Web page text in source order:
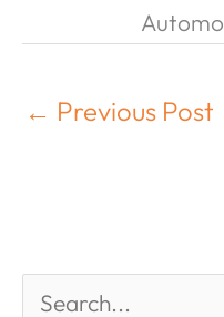
← Previous Post